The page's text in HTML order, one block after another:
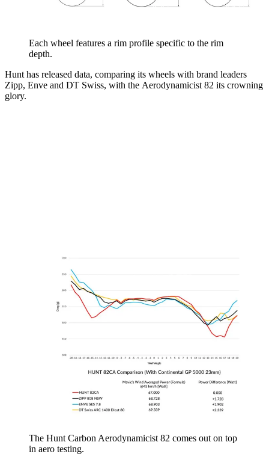
Each wheel features a rim profile specific to the rim
depth.
Hunt has released data, comparing its wheels with brand leaders
Zipp, Enve and DT Swiss, with the Aerodynamicist 82 its crowning
glory.
The Hunt Carbon Aerodynamicist 82 comes out on top
in aero testing.